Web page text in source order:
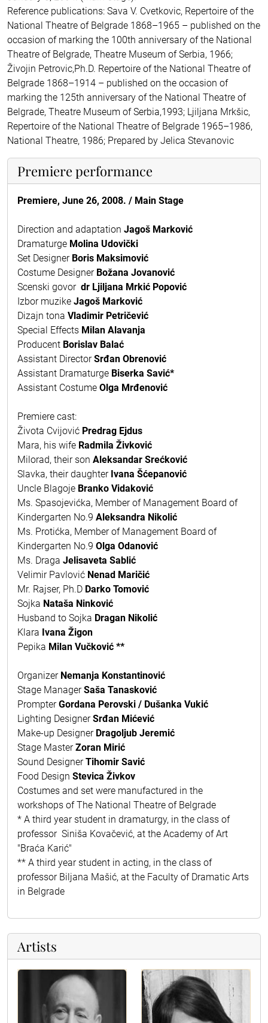
Reference publications: Sava V. Cvetkovic, Repertoire of the
National Theatre of Belgrade 1868–1965 – published on the
occasion of marking the 100th anniversary of the National
Theatre of Belgrade, Theatre Museum of Serbia, 1966;
Živojin Petrovic,Ph.D. Repertoire of the National Theatre of
Belgrade 1868–1914 – published on the occasion of
marking the 125th anniversary of the National Theatre of
Belgrade, Theatre Museum of Serbia,1993; Ljiljana Mrkšic,
Repertoire of the National Theatre of Belgrade 1965–1986,
National Theatre, 1986; Prepared by Jelica Stevanovic
Premiere performance
Premiere, June 26, 2008. / Main Stage
Direction and adaptation Jagoš Marković
Dramaturge Molina Udovički
Set Designer Boris Maksimović
Costume Designer Božana Jovanović
Scenski govor dr Ljiljana Mrkić Popović
Izbor muzike Jagoš Marković
Dizajn tona Vladimir Petričević
Special Effects Milan Alavanja
Producent Borislav Balać
Assistant DirectorSrđan Obrenović
Assistant Dramaturge Biserka Savić*
Assistant Costume Olga Mrđenović
Premiere cast:
Života Cvijović Predrag Ejdus
Mara, his wife Radmila Živković
Milorad, their son Aleksandar Srećković
Slavka, their daughter Ivana Šćepanović
Uncle Blagoje Branko Vidaković
Ms. Spasojevićka, Member of Management Board of
Kindergarten No.9 Aleksandra Nikolić
Ms. Protićka, Member of Management Board of
Kindergarten No.9 Olga Odanović
Ms. Draga Jelisaveta Sablić
Velimir Pavlović Nenad Maričić
Mr. Rajser, Ph.D Darko Tomović
Sojka Nataša Ninković
Husband to Sojka Dragan Nikolić
Klara Ivana Žigon
Pepika Milan Vučković **
Organizer Nemanja Konstantinović
Stage ManagerSaša Tanasković
PrompterGordana Perovski / Dušanka Vukić
Lighting DesignerSrđan Mićević
Make-up Designer Dragoljub Jeremić
Stage MasterZoran Mirić
Sound DesignerTihomir Savić
Food Design Stevica Živkov
Costumes and set were manufactured in the
workshops of The National Theatre of Belgrade
* A third year student in dramaturgy, in the class of
professor Siniša Kovačević, at the Academy of Art
"Braća Karić"
** A third year student in acting, in the class of
professor Biljana Mašić, at the Faculty of Dramatic Arts
in Belgrade
Artists